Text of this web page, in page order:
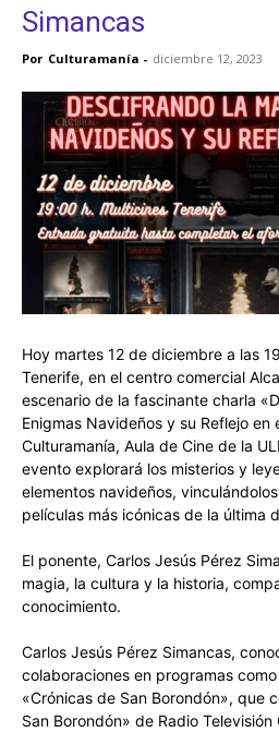
Simancas
Por Culturamanía - diciembre 12, 2023
Hoy martes 12 de diciembre a las
Tenerife, en el centro comercial
escenario de la fascinante charla
Enigmas Navideños y su Reflejo
Culturamanía, Aula de Cine de la
evento explorará los misterios y
elementos navideños,
películas más icónicas de la última
El ponente, Carlos Jesús Pérez
magia, la cultura y la historia,
conocimiento.
Carlos Jesús Pérez Simancas,
colaboraciones en programas
«Crónicas de San Borondón», que
San Borondón» de Radio